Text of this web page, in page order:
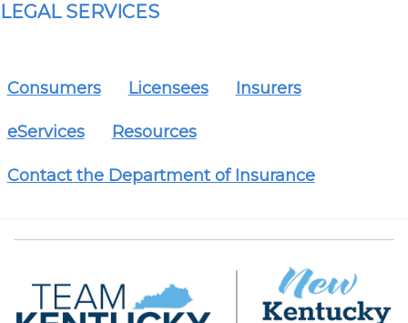
LEGAL SERVICES
Consumers Licensees Insurers
eServices Resources
Contact the Department of Insurance